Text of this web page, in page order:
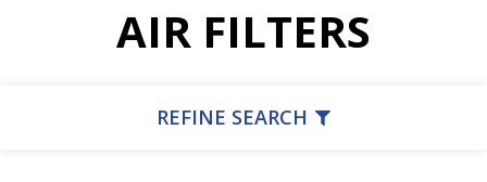
AIR FILTERS
REFINE SEARCH